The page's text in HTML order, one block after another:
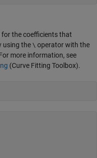
for the coefficients that
using the \ operator with the
more information, see
(Curve Fitting Toolbox).